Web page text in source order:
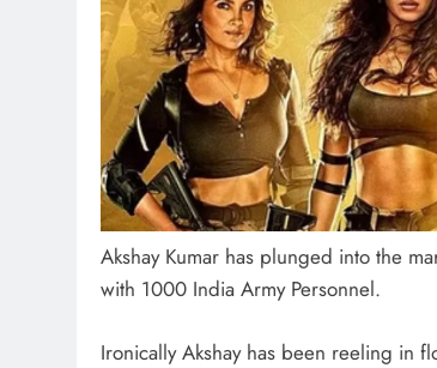
Akshay Kumar has plunged into the
with 1000 India Army Personnel.
Ironically Akshay has been reeling in